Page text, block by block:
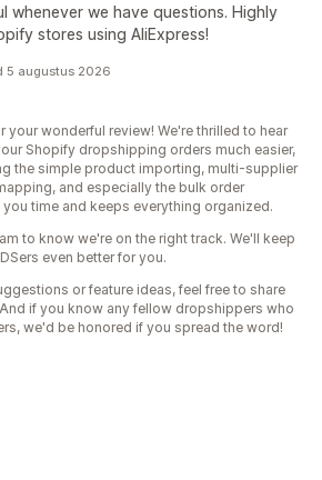
whenever we have questions. Highly
stores using AliExpress!
5 augustus 2026
your wonderful review! We're thrilled to hear
Shopify dropshipping orders much easier,
the simple product importing, multi-supplier
and especially the bulk order
time and keeps everything organized.
to know we're on the right track. We'll keep
even better for you.
or feature ideas, feel free to share
if you know any fellow dropshippers who
we'd be honored if you spread the word!